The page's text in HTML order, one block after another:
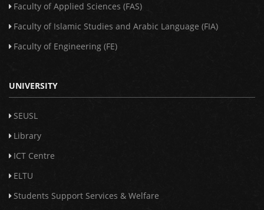
Faculty of Applied Sciences (FAS)
Faculty of Islamic Studies and Arabic Language (FIA)
Faculty of Engineering (FE)
UNIVERSITY
SEUSL
Library
ICT Centre
ELTU
Students Support Services & Welfare